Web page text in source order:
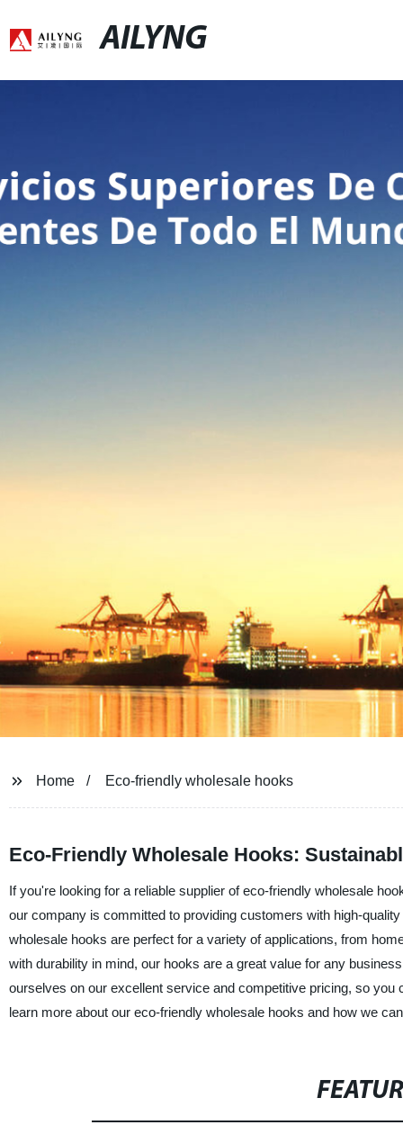
AILYNG
Home Eco-friendly wholesale hooks
Eco-Friendly Wholesale Hooks:
If you're looking for a reliable supplier of eco-friendly wholesale
our company is committed to providing customers with high-
wholesale hooks are perfect for a variety of applications, from
with durability in mind, our hooks are a great value for any
ourselves on our excellent service and competitive pricing, so
learn more about our eco-friendly wholesale hooks and how we